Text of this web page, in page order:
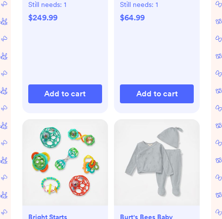
Still needs: 1
$249.99
Add to cart
Still needs: 1
$64.99
Add to cart
Bright Starts Burt's Bees Baby